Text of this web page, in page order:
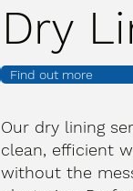
Dry
Find out more
Our dry lining
clean, efficient
without the